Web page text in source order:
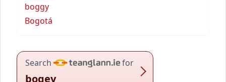
boggy
Bogotá
Search for
bogey